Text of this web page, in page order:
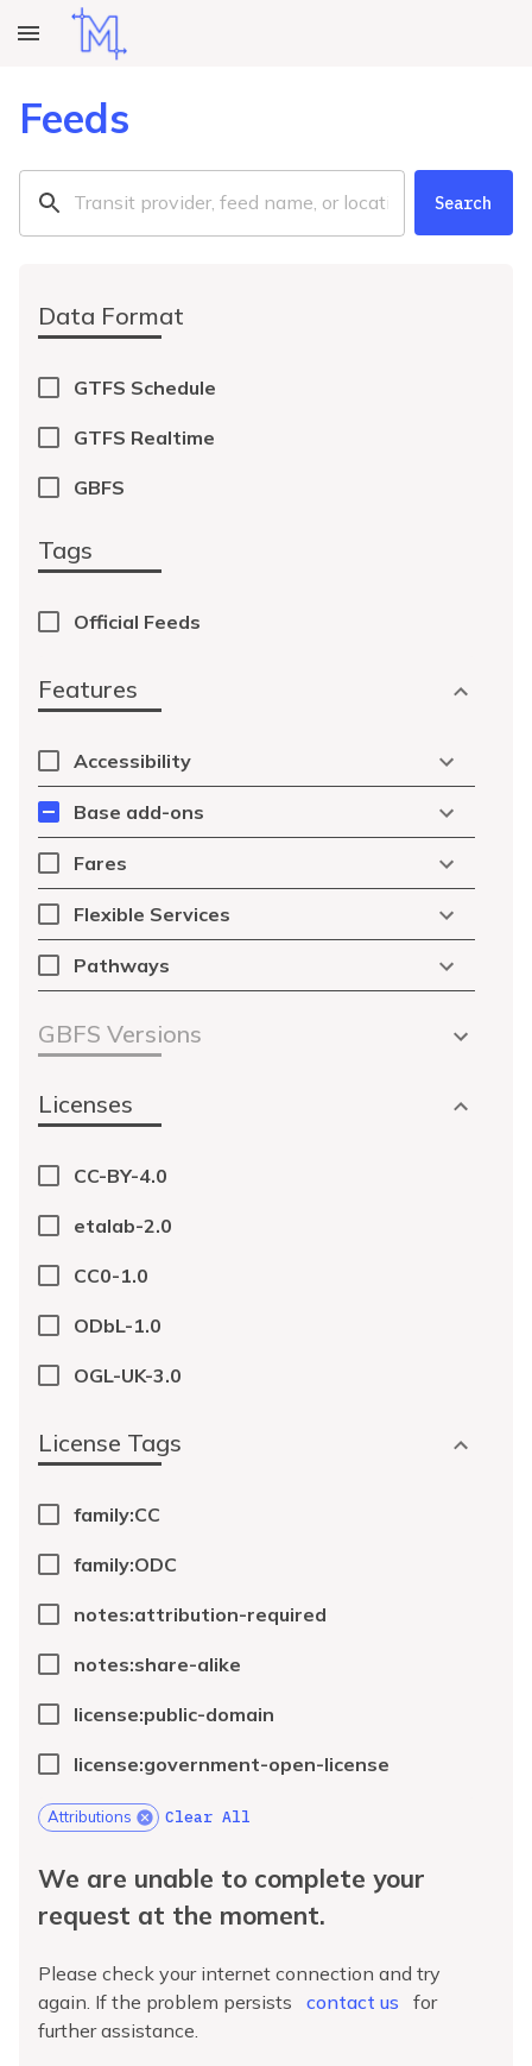
Feeds
Search
Data Format
GTFS Schedule
GTFS Realtime
GBFS
Tags
Official Feeds
Features
Accessibility
Base add-ons
Fares
Flexible Services
Pathways
GBFS Versions
Licenses
CC-BY-4.0
etalab-2.0
CC0-1.0
ODbL-1.0
OGL-UK-3.0
License Tags
family:CC
family:ODC
notes:attribution-required
notes:share-alike
license:public-domain
license:government-open-license
Attributions Clear All